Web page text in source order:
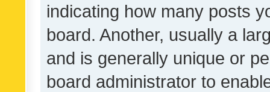
indicating how many posts
board. Another, usually a
and is generally unique or
board administrator to